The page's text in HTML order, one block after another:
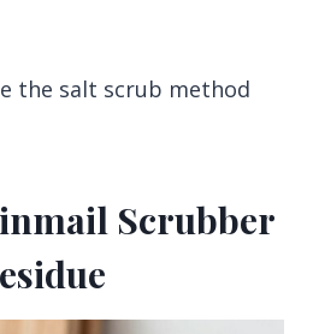
the salt scrub method
Scrubber